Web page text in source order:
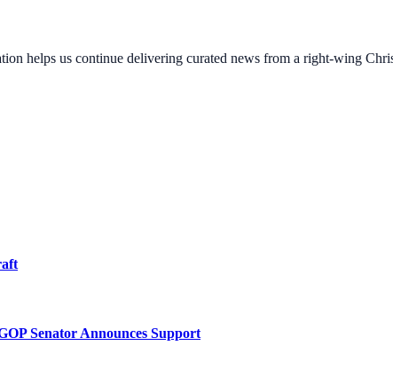
helps us continue delivering curated news from a right-wing
Senator Announces Support